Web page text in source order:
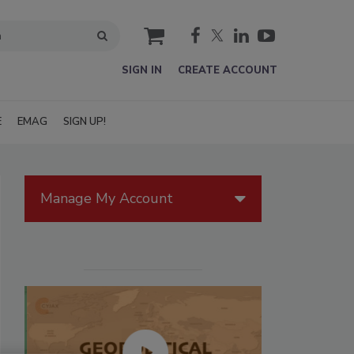
cart
SIGN IN CREATE ACCOUNT
EMAG SIGN UP!
Manage My Account